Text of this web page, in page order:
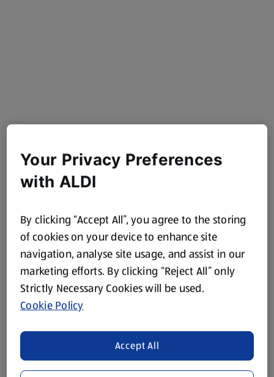
Your Privacy Preferences
with ALDI
By clicking “Accept All”, you agree to the storing
of cookies on your device to enhance site
navigation, analyse site usage, and assist in our
marketing efforts. By clicking “Reject All” only
Strictly Necessary Cookies will be used.
Cookie Policy
Accept All